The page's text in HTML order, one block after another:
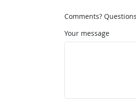
Comments?
Your message